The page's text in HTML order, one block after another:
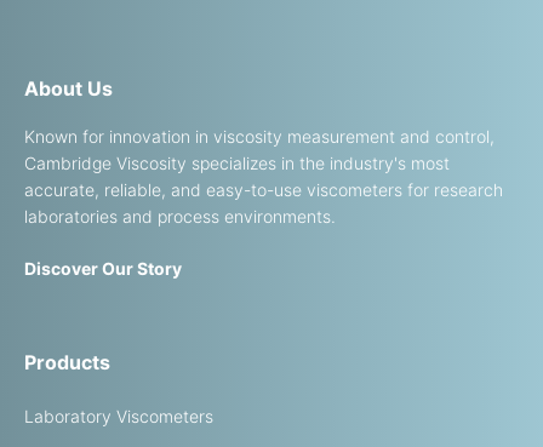
About Us
Known for innovation in viscosity measurement and control,
Cambridge Viscosity specializes in the industry's most
accurate, reliable, and easy-to-use viscometers for research
laboratories and process environments.
Discover Our Story
Products
Laboratory Viscometers